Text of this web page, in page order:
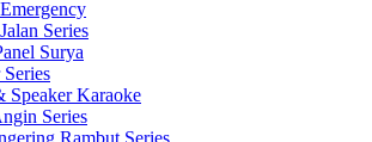
Series
Surya
Speaker Karaoke
Series
Rambut Series